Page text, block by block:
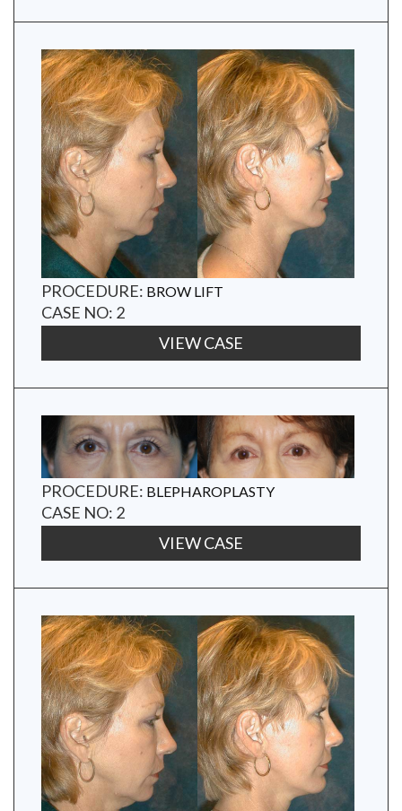
PROCEDURE: BROW LIFT
CASE NO: 2
VIEW CASE
PROCEDURE: BLEPHAROPLASTY
CASE NO: 2
VIEW CASE